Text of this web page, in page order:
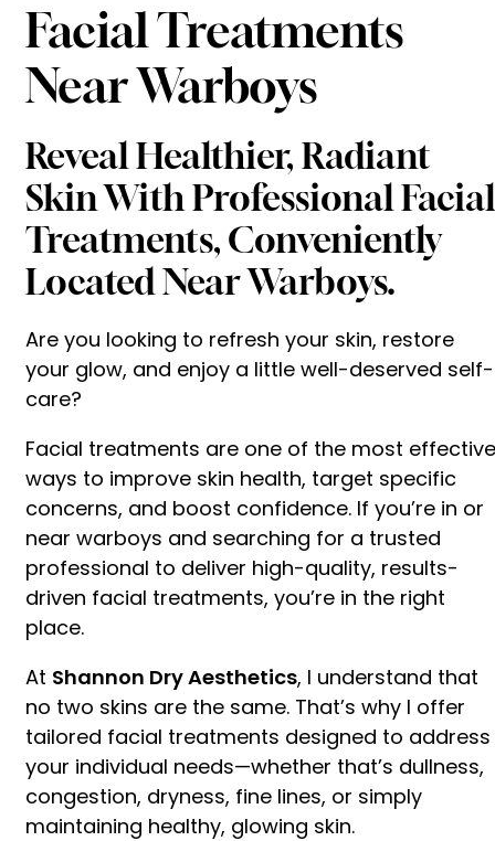
Facial Treatments
Near Warboys
Reveal Healthier, Radiant
Skin With Professional Facial
Treatments, Conveniently
Located Near Warboys.
Are you looking to refresh your skin, restore
your glow, and enjoy a little well-deserved self-
care?
Facial treatments are one of the most effective
ways to improve skin health, target specific
concerns, and boost confidence. If you’re in or
near warboys and searching for a trusted
professional to deliver high-quality, results-
driven facial treatments, you’re in the right
place.
At Shannon Dry Aesthetics, I understand that
no two skins are the same. That’s why I offer
tailored facial treatments designed to address
your individual needs—whether that’s dullness,
congestion, dryness, fine lines, or simply
maintaining healthy, glowing skin.